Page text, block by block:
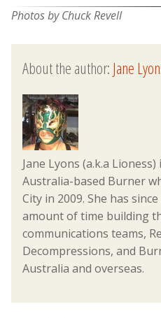
Photos by Chuck Revell
About the author:Jane
Jane Lyons (a.k.a
Australia-based Burner
City in 2009. She has
amount of time building
communications teams,
Decompressions, and
Australia and overseas.